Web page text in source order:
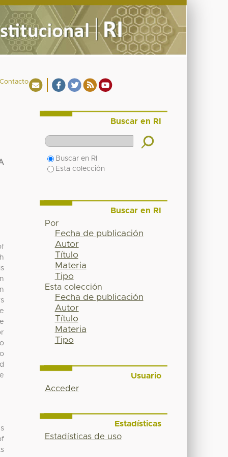
Contacto
Buscar en RI
Buscar en RI
Esta colección
Buscar en RI
Por
Fecha de publicación
Autor
Título
Materia
Tipo
Esta colección
Fecha de publicación
Autor
Título
Materia
Tipo
Usuario
Acceder
Estadísticas
Estadísticas de uso